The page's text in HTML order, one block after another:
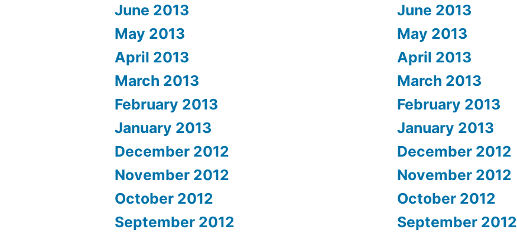
June 2013
May 2013
April 2013
March 2013
February 2013
January 2013
December 2012
November 2012
October 2012
September 2012
June 2013
May 2013
April 2013
March 2013
February 2013
January 2013
December 2012
November 2012
October 2012
September 2012